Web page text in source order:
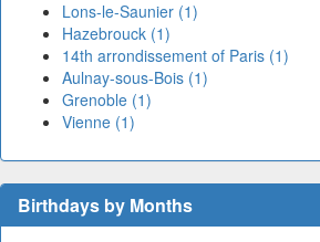
Lons-le-Saunier (1)
Hazebrouck (1)
14th arrondissement of Paris (1)
Aulnay-sous-Bois (1)
Grenoble (1)
Vienne (1)
Birthdays by Months